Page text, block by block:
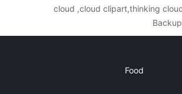
cloud ,cloud clipart,thinking
Food